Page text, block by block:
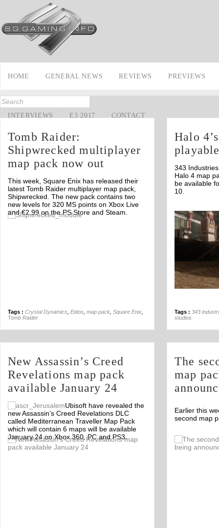
HOME GENERAL NEWS REVIEWS PREVIEWS
INTERVIEWS E3 2017 CONTACT
Tomb Raider:
Shipwrecked multiplayer
map pack now out
This week, Square Enix has released their
latest Tomb Raider multiplayer map pack,
Shipwrecked. The new pack contains two
new levels for 320 MS points on Xbox Live
and €2.99 on the PS Store and Steam.
Tags : Crystal Dynamics Eidos map pack Square Enix
Tomb Raider
Halo
343
Halo 4 map
be available
10.
Off
Tags : 343
studios
New Assassin’s Creed
Revelations map pack
available January 24
Ubisoft have revealed the
new Assassin’s Creed Revelations DLC
called Mediterranean Traveller Map Pack
which will contain 6 maps will be available
January 24 on Xbox 360, PC and PS3.
The
map
Earlier this
second map
Off